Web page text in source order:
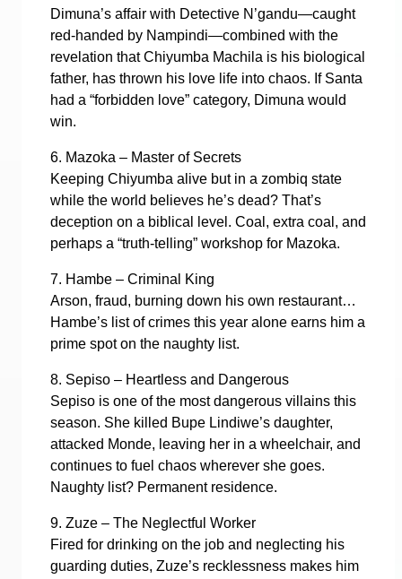
Dimuna’s affair with Detective N’gandu—caught
red-handed by Nampindi—combined with the
revelation that Chiyumba Machila is his biological
father, has thrown his love life into chaos. If Santa
had a “forbidden love” category, Dimuna would
win.
6. Mazoka – Master of Secrets
Keeping Chiyumba alive but in a zombiq state
while the world believes he’s dead? That’s
deception on a biblical level. Coal, extra coal, and
perhaps a “truth-telling” workshop for Mazoka.
7. Hambe – Criminal King
Arson, fraud, burning down his own restaurant…
Hambe’s list of crimes this year alone earns him a
prime spot on the naughty list.
8. Sepiso – Heartless and Dangerous
Sepiso is one of the most dangerous villains this
season. She killed Bupe Lindiwe’s daughter,
attacked Monde, leaving her in a wheelchair, and
continues to fuel chaos wherever she goes.
Naughty list? Permanent residence.
9. Zuze – The Neglectful Worker
Fired for drinking on the job and neglecting his
guarding duties, Zuze’s recklessness makes him